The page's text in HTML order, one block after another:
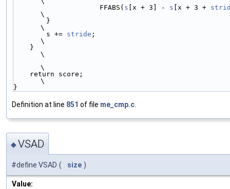
                     FFABS(
s [x + 3] - s [x + 3 +
\
\
        s +=
stride ;
\
\
\
\
}
Definition at line 851 of file me_cmp.c
◆VSAD
#define VSAD ( size )
Value: